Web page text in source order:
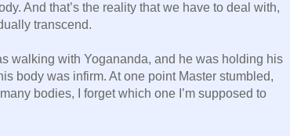
And that’s the reality that we have to deal with,
transcend.
walking with Yogananda, and he was holding his
body was infirm. At one point Master stumbled,
bodies, I forget which one I’m supposed to